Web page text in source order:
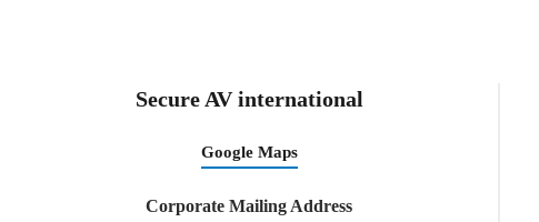
Secure AV international
Google Maps
Corporate Mailing Address